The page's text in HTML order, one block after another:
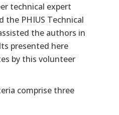
technical expert
the PHIUS Technical
the authors in
presented here
by this volunteer
comprise three